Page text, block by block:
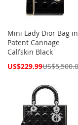
Mini Lady Dior Bag in
Patent Cannage
Calfskin Black
Special
US$229.99